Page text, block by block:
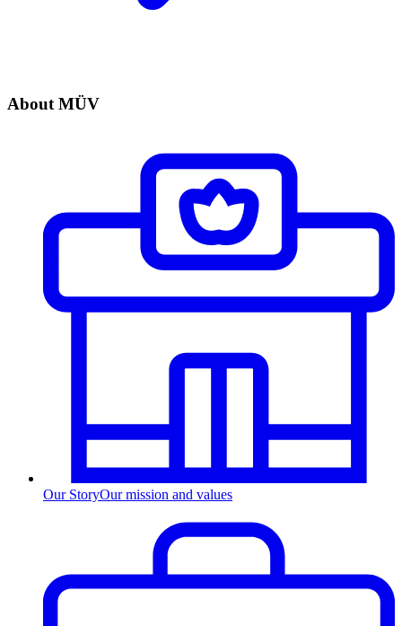
About MÜV
Our StoryOur mission and values